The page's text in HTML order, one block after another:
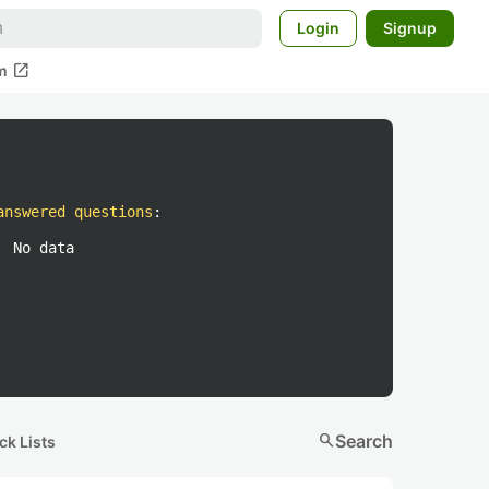
Login Signup
open_in_new
questions :
No data
Lists searchSearch